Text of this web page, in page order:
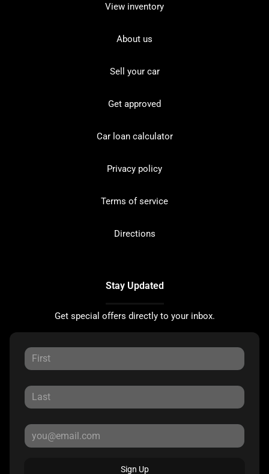
View inventory
About us
Sell your car
Get approved
Car loan calculator
Privacy policy
Terms of service
Directions
Stay Updated
Get special offers directly to your inbox.
Sign Up